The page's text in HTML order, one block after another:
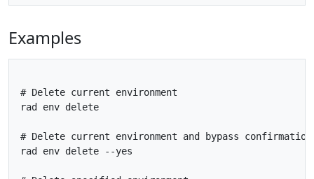
Examples
# Delete current environment
rad env delete
# Delete current environment and bypass confirmation
rad env delete --yes